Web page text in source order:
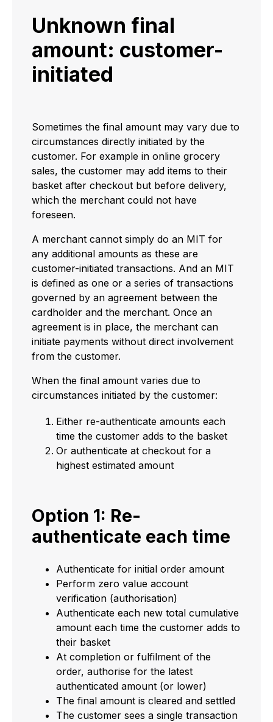
Unknown final
amount: customer-
initiated
Sometimes the final amount may vary due to
circumstances directly initiated by the
customer. For example in online grocery
sales, the customer may add items to their
basket after checkout but before delivery,
which the merchant could not have
foreseen.
A merchant cannot simply do an MIT for
any additional amounts as these are
customer-initiated transactions. And an MIT
is defined as one or a series of transactions
governed by an agreement between the
cardholder and the merchant. Once an
agreement is in place, the merchant can
initiate payments without direct involvement
from the customer.
When the final amount varies due to
circumstances initiated by the customer:
Either re-authenticate amounts each
time the customer adds to the basket
Or authenticate at checkout for a
highest estimated amount
Option 1: Re-
authenticate each time
Authenticate for initial order amount
Perform zero value account
verification (authorisation)
Authenticate each new total cumulative
amount each time the customer adds to
their basket
At completion or fulfilment of the
order, authorise for the latest
authenticated amount (or lower)
The final amount is cleared and settled
The customer sees a single transaction